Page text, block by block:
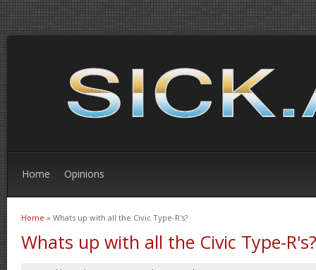
Home Opinions
You are here
Home » Whats up with all the Civic Type-R's?
Whats up with all the Civic Type-R's?